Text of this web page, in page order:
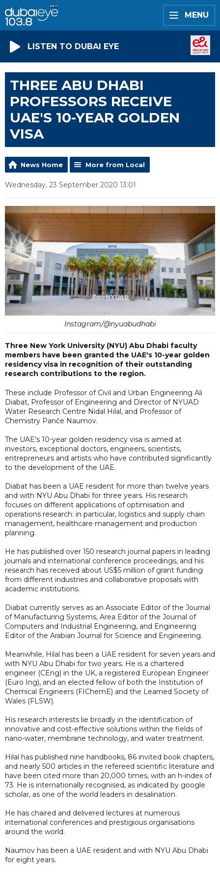
MENU
LISTEN TO DUBAI EYE
THREE ABU DHABI
PROFESSORS RECEIVE
UAE'S 10-YEAR GOLDEN
VISA
News Home More from Local
Wednesday, 23 September 2020 13:01
Instagram/@nyuabudhabi
Three New York University (NYU) Abu Dhabi faculty
members have been granted the UAE's 10-year golden
residency visa in recognition of their outstanding
research contributions to the region.
These include Professor of Civil and Urban Engineering Ali
Diabat, Professor of Engineering and Director of NYUAD
Water Research Centre Nidal Hilal, and Professor of
Chemistry Panče Naumov.
The UAE's 10-year golden residency visa is aimed at
investors, exceptional doctors, engineers, scientists,
entrepreneurs and artists who have contributed significantly
to the development of the UAE.
Diabat has been a UAE resident for more than twelve years
and with NYU Abu Dhabi for three years. His research
focuses on different applications of optimisation and
operations research: in particular, logistics and supply chain
management, healthcare management and production
planning.
He has published over 150 research journal papers in leading
journals and international conference proceedings, and his
research has received about US$5 million of grant funding
from different industries and collaborative proposals with
academic institutions.
Diabat currently serves as an Associate Editor of the Journal
of Manufacturing Systems, Area Editor of the Journal of
Computers and Industrial Engineering, and Engineering
Editor of the Arabian Journal for Science and Engineering.
Meanwhile, Hilal has been a UAE resident for seven years and
with NYU Abu Dhabi for two years. He is a chartered
engineer (CEng) in the UK, a registered European Engineer
(Euro Ing), and an elected fellow of both the Institution of
Chemical Engineers (FIChemE) and the Learned Society of
Wales (FLSW).
His research interests lie broadly in the identification of
innovative and cost-effective solutions within the fields of
nano-water, membrane technology, and water treatment.
Hilal has published nine handbooks, 86 invited book chapters,
and nearly 500 articles in the refereed scientific literature and
have been cited more than 20,000 times, with an h-index of
73. He is internationally recognised, as indicated by google
scholar, as one of the world leaders in desalination.
He has chaired and delivered lectures at numerous
international conferences and prestigious organisations
around the world.
Naumov has been a UAE resident and with NYU Abu Dhabi
for eight years.